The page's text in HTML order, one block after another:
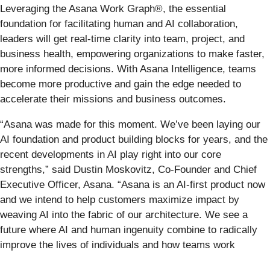
Leveraging the Asana Work Graph®️, the essential
foundation for facilitating human and AI collaboration,
leaders will get real-time clarity into team, project, and
business health, empowering organizations to make faster,
more informed decisions. With Asana Intelligence, teams
become more productive and gain the edge needed to
accelerate their missions and business outcomes.
“Asana was made for this moment. We’ve been laying our
AI foundation and product building blocks for years, and the
recent developments in AI play right into our core
strengths,” said Dustin Moskovitz, Co-Founder and Chief
Executive Officer, Asana. “Asana is an AI-first product now
and we intend to help customers maximize impact by
weaving AI into the fabric of our architecture. We see a
future where AI and human ingenuity combine to radically
improve the lives of individuals and how teams work